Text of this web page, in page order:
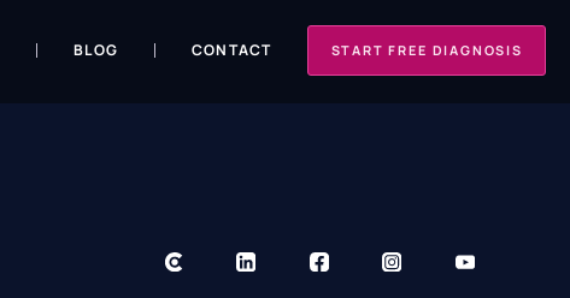
BLOG CONTACT START FREE DIAGNOSIS